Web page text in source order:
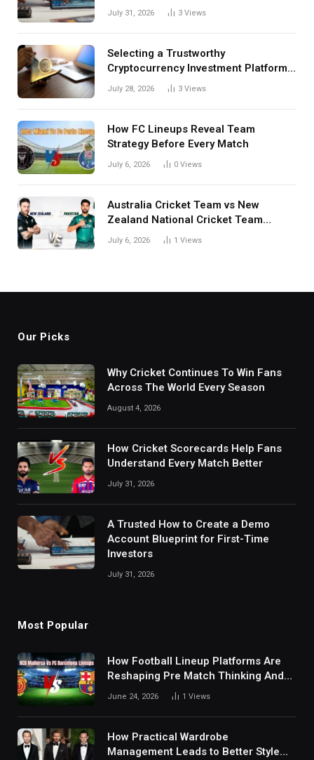
Investors
July 31, 2026 3 Views
Selecting a Trustworthy
Cryptocurrency Investment Platform
in India
July 28, 2026 3 Views
How FC Lineups Reveal Team
Strategy Before Every Match
July 6, 2026 0 Views
Australia Cricket Team vs New
Zealand National Cricket Team
Match Scorecard with Full Match
July 6, 2026 1 Views
Our Picks
Why Cricket Continues To Win Fans
Across The World Every Season
August 4, 2026
How Cricket Scorecards Help Fans
Understand Every Match Better
July 31, 2026
A Trusted How to Create a Demo
Account Blueprint for First-Time
Investors
July 31, 2026
Most Popular
How Football Lineup Platforms Are
Reshaping Pre Match Thinking And
Fan Analysis Behavior In Modern
June 24, 2026 1 Views
How Practical Wardrobe
Management Leads to Better Style